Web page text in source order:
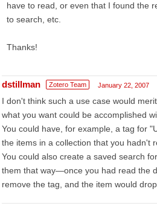
have to read, or even that I found the
to search, etc.
Thanks!
dstillman Zotero Team January 22, 2007
I don't think such a use case would
what you want could be accomplished
You could have, for example, a tag for
the items in a collection that you hadn't
You could also create a saved search
them that way—once you had read the
remove the tag, and the item would